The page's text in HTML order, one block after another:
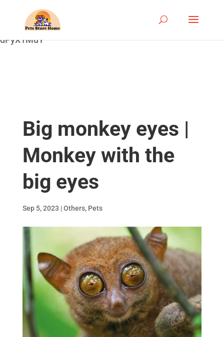
google-site-
dPyX1MuY
Big monkey eyes |
Monkey with the
big eyes
Sep 5, 2023 |Others, Pets